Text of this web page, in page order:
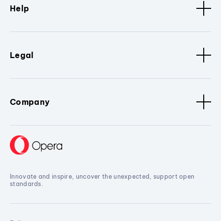
Help
Legal
Company
Innovate and inspire, uncover the unexpected, support open
standards.